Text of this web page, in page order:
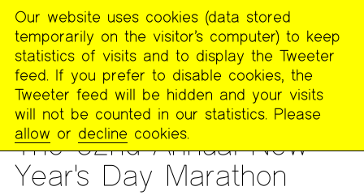
The
Poetry
Project
READING
The 52nd Annual New
Year's Day Marathon
MENU
Our website uses cookies (data stored
temporarily on the visitor’s computer) to keep
statistics of visits and to display the Tweeter
feed. If you prefer to disable cookies, the
Tweeter feed will be hidden and your visits
will not be counted in our statistics. Please
allow or decline cookies.